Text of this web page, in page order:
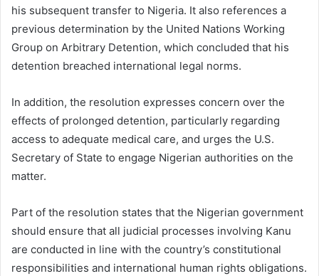
his subsequent transfer to Nigeria. It also references a
previous determination by the United Nations Working
Group on Arbitrary Detention, which concluded that his
detention breached international legal norms.
In addition, the resolution expresses concern over the
effects of prolonged detention, particularly regarding
access to adequate medical care, and urges the U.S.
Secretary of State to engage Nigerian authorities on the
matter.
Part of the resolution states that the Nigerian government
should ensure that all judicial processes involving Kanu
are conducted in line with the country’s constitutional
responsibilities and international human rights obligations.